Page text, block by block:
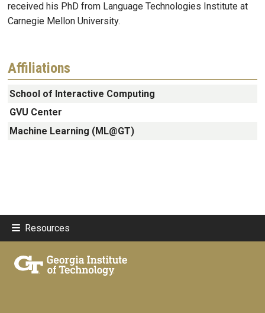
received his PhD from Language Technologies Institute at
Carnegie Mellon University.
Affiliations
School of Interactive Computing
GVU Center
Machine Learning (ML@GT)
Resources